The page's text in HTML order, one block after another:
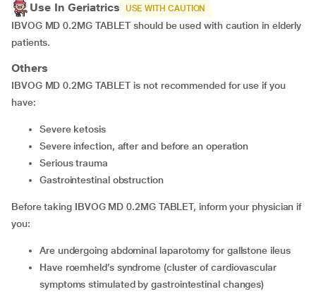
Use In Geriatrics USE WITH CAUTION
IBVOG MD 0.2MG TABLET should be used with caution in elderly
patients.
Others
IBVOG MD 0.2MG TABLET is not recommended for use if you
have:
severe ketosis
severe infection, after and before an operation
serious trauma
gastrointestinal obstruction
Before taking IBVOG MD 0.2MG TABLET, inform your physician if
you:
are undergoing abdominal laparotomy for gallstone ileus
have roemheld’s syndrome (cluster of cardiovascular
symptoms stimulated by gastrointestinal changes)